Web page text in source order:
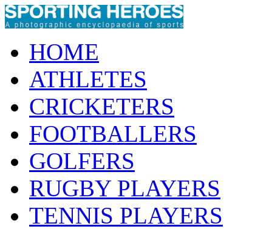
HOME
ATHLETES
CRICKETERS
FOOTBALLERS
GOLFERS
RUGBY PLAYERS
TENNIS PLAYERS